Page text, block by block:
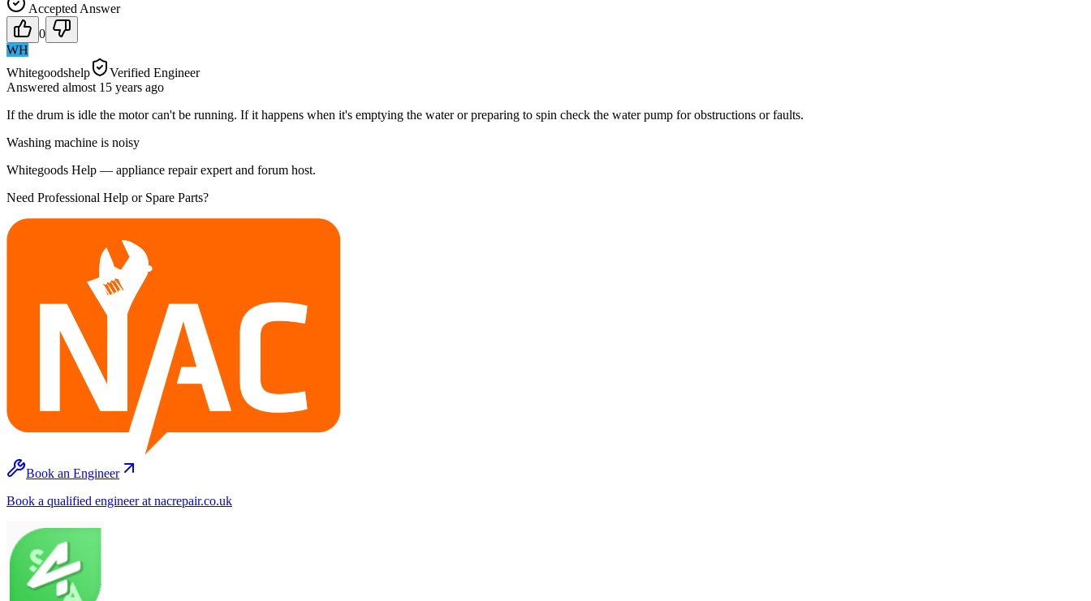
Accepted Answer
0
WH
Whitegoodshelp
Verified Engineer
Answered almost 15 years ago
If the drum is idle the motor can't be running. If it happens when it's emptying the water or preparing to spin check the water pump for obstructions or faults.
Washing machine is noisy
Whitegoods Help — appliance repair expert and forum host.
Need Professional Help or Spare Parts?
Book an Engineer
Book a qualified engineer at nacrepair.co.uk